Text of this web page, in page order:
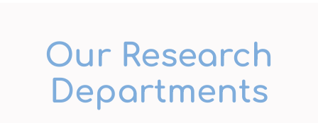
Our Research
Departments